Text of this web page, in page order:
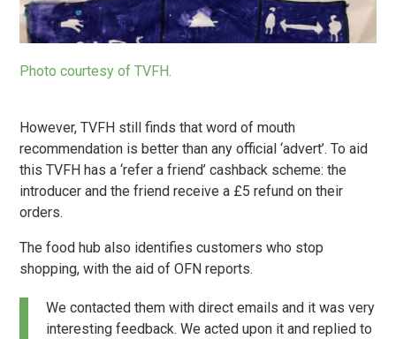
Photo courtesy of TVFH.
However, TVFH still finds that word of mouth
recommendation is better than any official ‘advert’. To aid
this TVFH has a ‘refer a friend’ cashback scheme: the
introducer and the friend receive a £5 refund on their
orders.
The food hub also identifies customers who stop
shopping, with the aid of OFN reports.
We contacted them with direct emails and it was very
interesting feedback. We acted upon it and replied to